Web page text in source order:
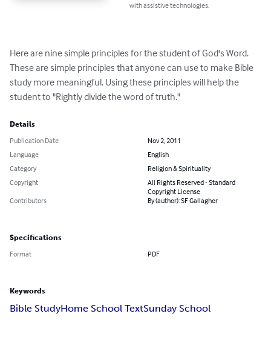
with assistive technologies.
Here are nine simple principles for the student of God's Word.
These are simple principles that anyone can use to make Bible
study more meaningful. Using these principles will help the
student to "Rightly divide the word of truth."
Details
Publication Date
Nov 2, 2011
Language
English
Category
Religion & Spirituality
Copyright
All Rights Reserved - Standard
Copyright License
Contributors
By (author): SF Gallagher
Specifications
Format PDF
Keywords
Bible StudyHome School TextSunday School